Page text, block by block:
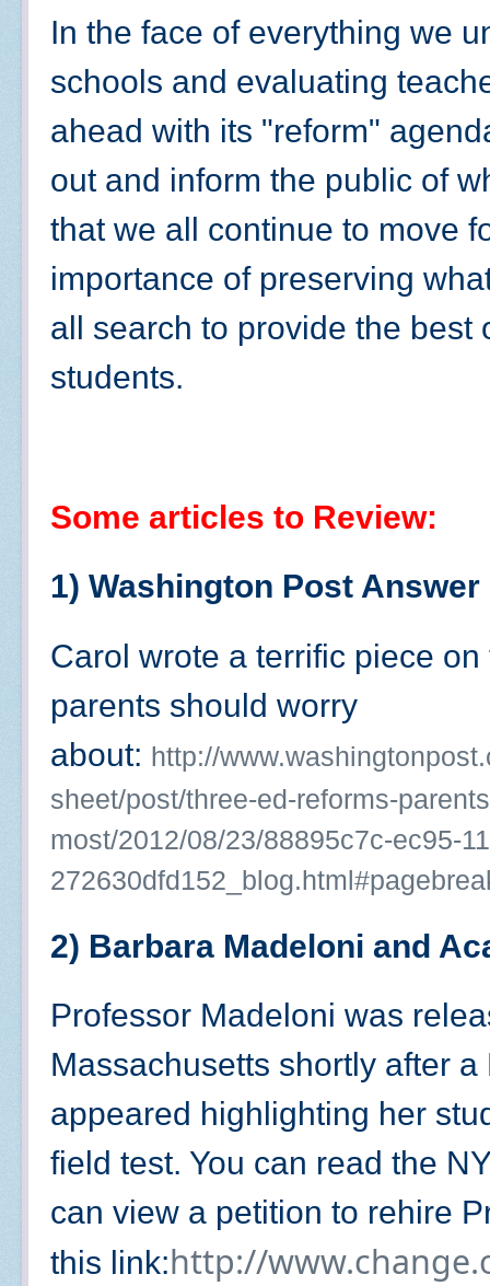
In the face of everything we
schools and evaluating
ahead with its "reform"
out and inform the public of
that we all continue to move
importance of preserving
all search to provide the best
students.
Some articles to Review:
1) Washington Post Answer
Carol wrote a terrific piece
parents should worry
about: http://
sheet/post/three-ed-reforms-
most/2012/08/23/88895c7c-ec95-
2) Barbara Madeloni and
Professor Madeloni was
Massachusetts shortly after
appeared highlighting her
field test. You can read the
can view a petition to rehire
this link:http://